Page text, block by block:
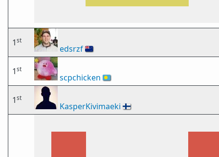
1st
edsrzf🇳🇿
1st
scpchicken 🇵🇼
1st
KasperKivimaeki 🇫🇮